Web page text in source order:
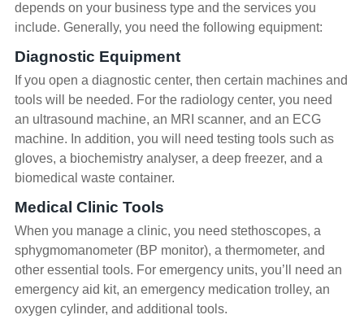
depends on your business type and the services you
include. Generally, you need the following equipment:
Diagnostic Equipment
If you open a diagnostic center, then certain machines and
tools will be needed. For the radiology center, you need
an ultrasound machine, an MRI scanner, and an ECG
machine. In addition, you will need testing tools such as
gloves, a biochemistry analyser, a deep freezer, and a
biomedical waste container.
Medical Clinic Tools
When you manage a clinic, you need stethoscopes, a
sphygmomanometer (BP monitor), a thermometer, and
other essential tools. For emergency units, you’ll need an
emergency aid kit, an emergency medication trolley, an
oxygen cylinder, and additional tools.